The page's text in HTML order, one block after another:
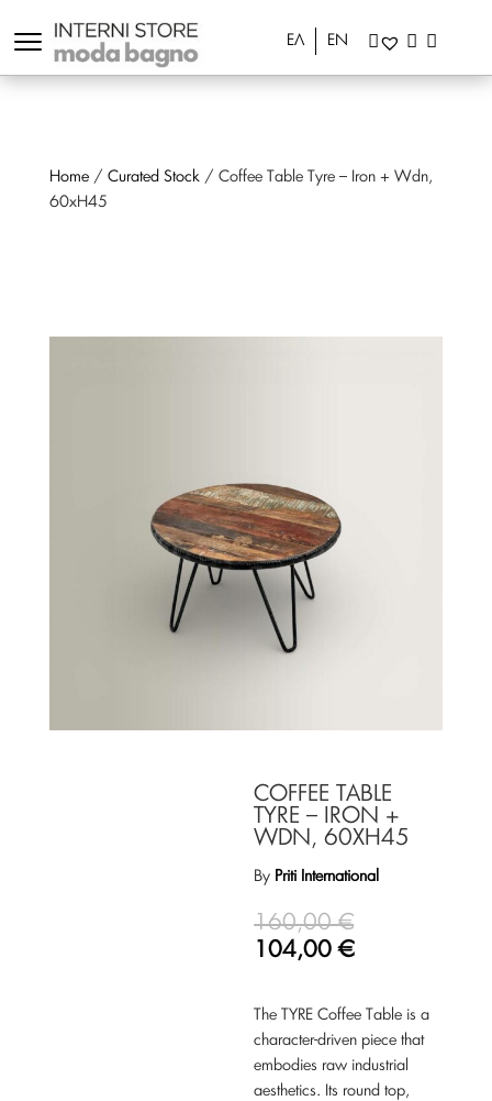
ΕΛ EN
Home/ Curated Stock/ Coffee Table Tyre – Iron + Wdn,
60xH45
COFFEE TABLE
TYRE – IRON +
WDN, 60XH45
By Priti International
160,00€
104,00€
The TYRE Coffee Table is a
character-driven piece that
embodies raw industrial
aesthetics. Its round top,